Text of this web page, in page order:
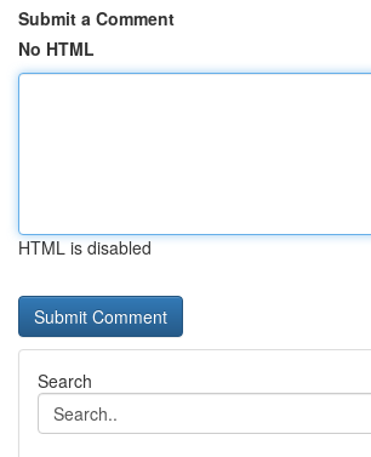
Submit a Comment
No HTML
HTML is disabled
Search